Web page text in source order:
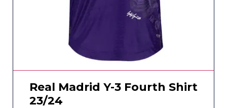
Real Madrid Y-3 Fourth Shirt
23/24